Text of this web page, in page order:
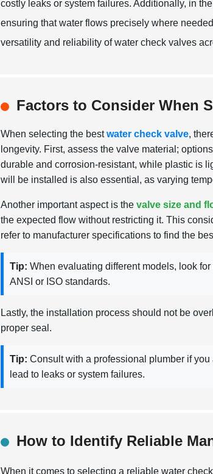
costly leaks or system failures. Additionally, in
ensuring that water flows precisely where
versatility and reliability of water check valves
Factors to Consider When
When selecting the bestwater check valve,
longevity. First, assess the valve material;
durable and corrosion-resistant, while plastic is
will be installed is also essential, as varying
Another important aspect is the valve size and
the expected flow without restricting it. This
refer to manufacturer specifications to find the
Tip: When evaluating different models, look
ANSI or ISO standards.
Lastly, the installation process should not be
proper seal.
Tip: Consult with a professional plumber if
lead to leaks or system failures.
How to Identify Reliable
When it comes to selecting a reliable water